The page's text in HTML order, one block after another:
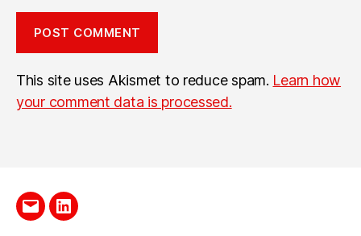
This site uses Akismet to reduce spam. Learn how
your comment data is processed.
SendLinkedIn